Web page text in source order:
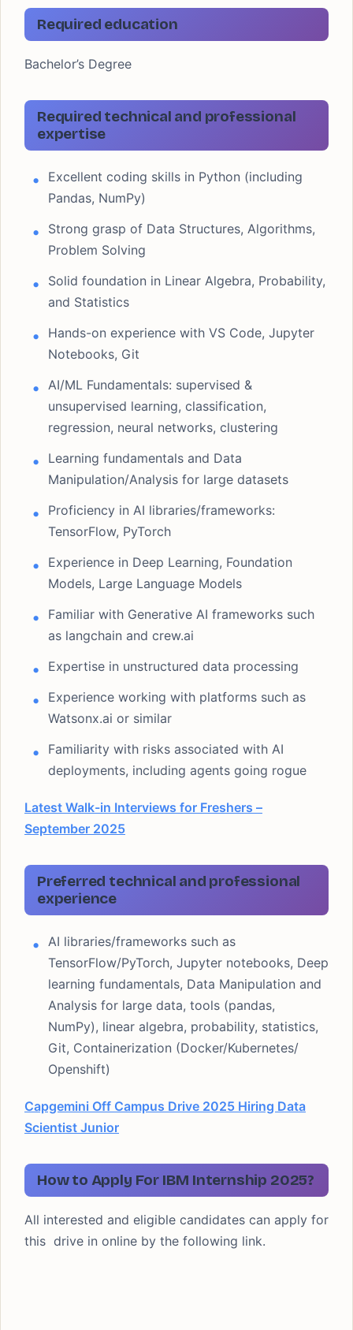
Required education
Bachelor’s Degree
Required technical and professional
expertise
Excellent coding skills in Python (including
Pandas, NumPy)
Strong grasp of Data Structures, Algorithms,
Problem Solving
Solid foundation in Linear Algebra, Probability,
and Statistics
Hands-on experience with VS Code, Jupyter
Notebooks, Git
AI/ML Fundamentals: supervised &
unsupervised learning, classification,
regression, neural networks, clustering
Learning fundamentals and Data
Manipulation/Analysis for large datasets
Proficiency in AI libraries/frameworks:
TensorFlow, PyTorch
Experience in Deep Learning, Foundation
Models, Large Language Models
Familiar with Generative AI frameworks such
as langchain and crew.ai
Expertise in unstructured data processing
Experience working with platforms such as
Watsonx.ai or similar
Familiarity with risks associated with AI
deployments, including agents going rogue
Latest Walk-in Interviews for Freshers –
September 2025
Preferred technical and professional
experience
AI libraries/frameworks such as
TensorFlow/PyTorch, Jupyter notebooks, Deep
learning fundamentals, Data Manipulation and
Analysis for large data, tools (pandas,
NumPy), linear algebra, probability, statistics,
Git, Containerization (Docker/Kubernetes/
Openshift)
Capgemini Off Campus Drive 2025 Hiring Data
Scientist Junior
How to Apply For IBM Internship 2025?
All interested and eligible candidates can apply for
this drive in online by the following link.